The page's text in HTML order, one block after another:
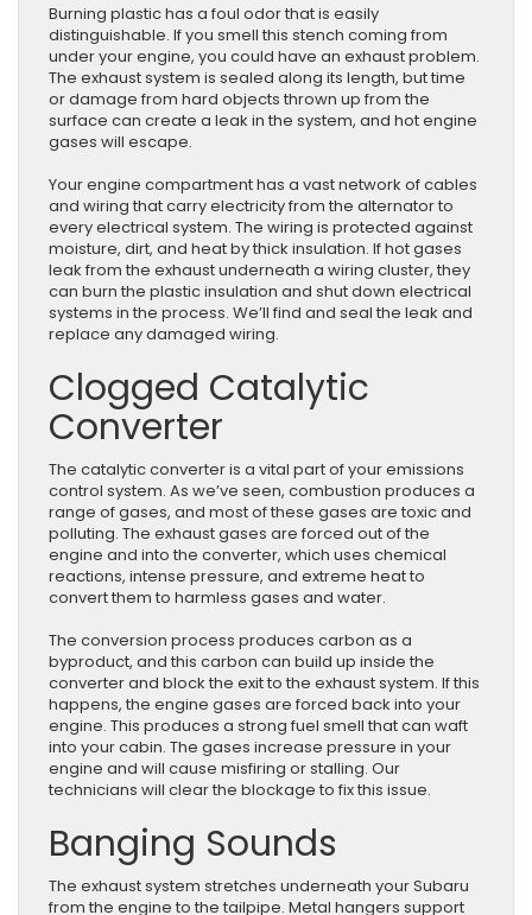
Burning plastic has a foul odor that is easily
distinguishable. If you smell this stench coming from
under your engine, you could have an exhaust problem.
The exhaust system is sealed along its length, but time
or damage from hard objects thrown up from the
surface can create a leak in the system, and hot engine
gases will escape.
Your engine compartment has a vast network of cables
and wiring that carry electricity from the alternator to
every electrical system. The wiring is protected against
moisture, dirt, and heat by thick insulation. If hot gases
leak from the exhaust underneath a wiring cluster, they
can burn the plastic insulation and shut down electrical
systems in the process. We’ll find and seal the leak and
replace any damaged wiring.
Clogged Catalytic
Converter
The catalytic converter is a vital part of your emissions
control system. As we’ve seen, combustion produces a
range of gases, and most of these gases are toxic and
polluting. The exhaust gases are forced out of the
engine and into the converter, which uses chemical
reactions, intense pressure, and extreme heat to
convert them to harmless gases and water.
The conversion process produces carbon as a
byproduct, and this carbon can build up inside the
converter and block the exit to the exhaust system. If this
happens, the engine gases are forced back into your
engine. This produces a strong fuel smell that can waft
into your cabin. The gases increase pressure in your
engine and will cause misfiring or stalling. Our
technicians will clear the blockage to fix this issue.
Banging Sounds
The exhaust system stretches underneath your Subaru
from the engine to the tailpipe. Metal hangers support